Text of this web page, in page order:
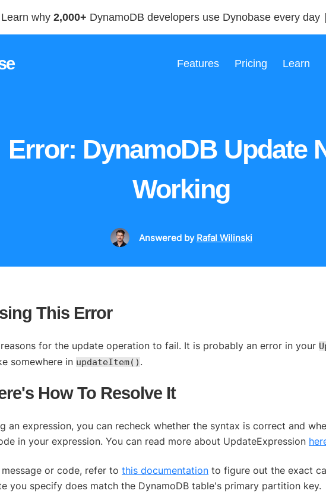
Learn why 2,000+ DynamoDB developers use Dynobase every day
Features Pricing Learn
Error: DynamoDB Update
Working
Answeredby Rafal Wilinski
This Error
for the update operation to fail. It is probably an error in your
somewhere in updateItem() .
How To Resolve It
an expression, you can recheck whether the syntax is correct and
in your expression. You can read more about UpdateExpression
or code, refer tothis documentation to figure out the exact
you specify does match the DynamoDB table's primary partition key.